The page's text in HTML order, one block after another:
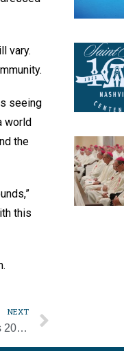
vary.
seeing
world
the
this
NEXT
Middle School Forensics League announces 2023 Hall of Fame inductees [WEB EXCLUSIVE]